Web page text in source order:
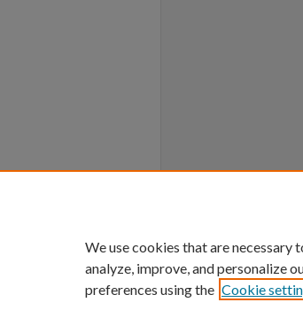
We use cookies that are necessary
analyze, improve, and personalize
preferences using the Cookie